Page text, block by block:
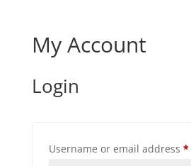
My Account
Login
Username or email address *